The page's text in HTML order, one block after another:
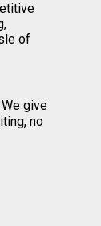
of
give
no